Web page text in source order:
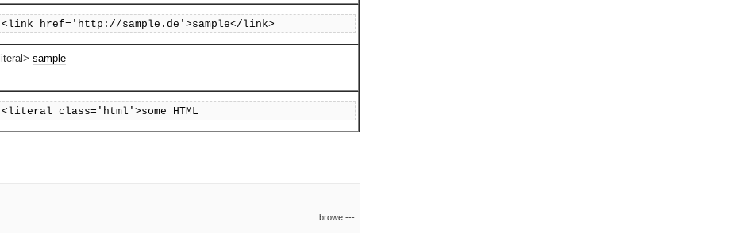
<link href='http://sample.de'>sample</link>
literal>sample
<literal class='html'>some HTML
browe ---